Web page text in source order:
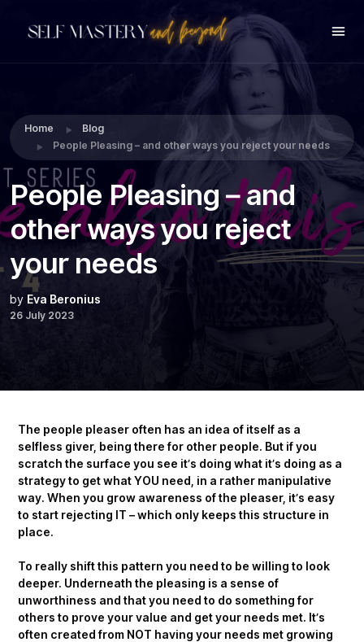
Home
Blog
People Pleasing – and other ways you reject your needs
People Pleasing – and
other ways you reject
your needs
by Eva Beronius
26 July 2023
The people pleaser often has an idea of itself as a
selfless giver, being there for other people. But if you
scratch the surface you see it’s doing what it’s doing as a
strategy to get what YOU need, in a rather manipulative
way. When you grow awareness of the pleaser, it’s easy
to start rejecting IT – which only keeps this structure in
place.
To really shift this pattern you need to be willing to look
deeper. Underneath the pleasing is a sense of
unworthiness and that you need to do something for
others to prove your value and get your needs met. It’s
often created from NOT having your needs met growing